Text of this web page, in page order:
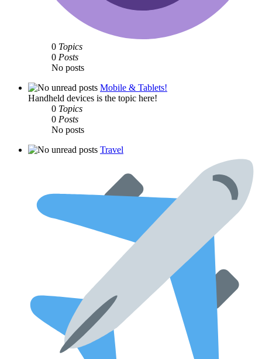
0 Topics
0 Posts
No posts
Mobile & Tablets!
Handheld devices is the topic here!
0 Topics
0 Posts
No posts
Travel